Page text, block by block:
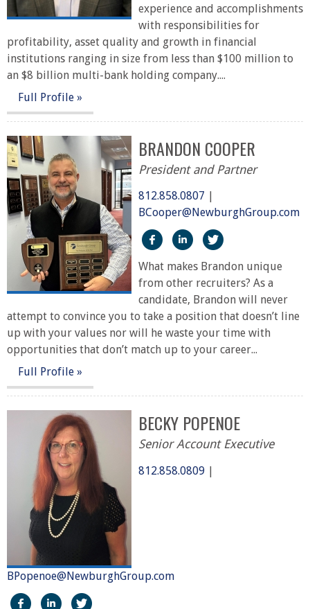
experience and accomplishments
with responsibilities for
profitability, asset quality and growth in financial
institutions ranging in size from less than $100 million to
an $8 billion multi-bank holding company....
Full Profile »
BRANDON COOPER
President and Partner
812.858.0807
BCooper@NewburghGroup.com
https://www.facebook.com/
https://
What makes Brandon unique
from other recruiters? As a
candidate, Brandon will never
attempt to convince you to take a position that doesn’t line
up with your values nor will he waste your time with
opportunities that don’t match up to your career...
Full Profile »
BECKY POPENOE
Senior Account Executive
812.858.0809 |
BPopenoe@NewburghGroup.com
https://www.facebook.com/The-Newburgh-Group-
https://www.linkedin.com/in/becky-sari-